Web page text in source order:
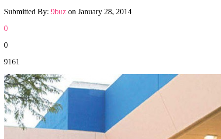
Submitted By: 9buz on January 28, 2014
0
0
9161